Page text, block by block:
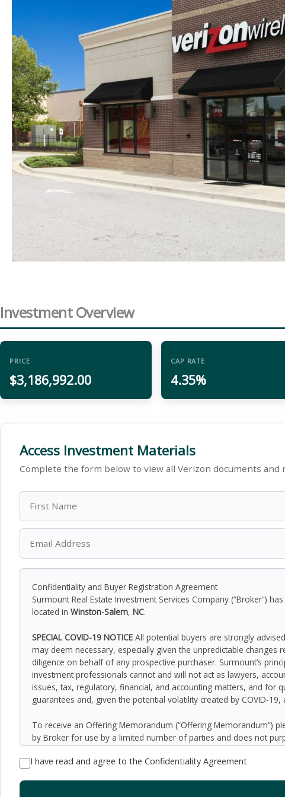
Investment Overview
PRICE
$3,186,992.00
CAP RATE
4.35%
Access Investment Materials
Complete the form below to view all Verizon documents and
Confidentiality and Buyer Registration Agreement
Surmount Real Estate Investment Services Company (“Broker”)
located in Winston-Salem, NC.
SPECIAL COVID-19 NOTICE All potential buyers are strongly
may deem necessary, especially given the unpredictable
diligence on behalf of any prospective purchaser. Surmount’s
investment professionals cannot and will not act as lawyers,
issues, tax, regulatory, financial, and accounting matters, and for
guarantees and, given the potential volatility created by COVID-
To receive an Offering Memorandum (“Offering Memorandum”)
by Broker for use by a limited number of parties and does not
be all-inclusive or to contain all of the information which
assumptions relating to the general economy, competition, and
property. Although the information contained herein is believed
I have read and agree to the Confidentiality Agreement